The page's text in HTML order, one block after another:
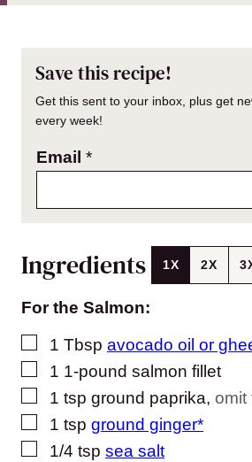
Save this recipe!
Get this sent to your inbox, plus get
every week!
Email *
Ingredients 1X 2X
For the Salmon:
▢
1 Tbsp avocado oil or
▢
1 1-pound salmon fillet
▢
1 tsp ground paprika, omit
▢
1 tsp ground ginger*
▢
1/4 tsp sea salt